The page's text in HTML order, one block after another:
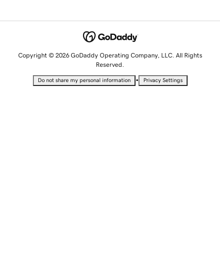
Copyright © 2026 GoDaddy Operating Company, LLC. All Rights
Reserved.
Do not share my personal information • Privacy Settings